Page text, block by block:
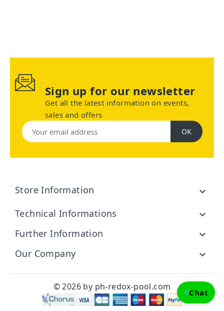
Sign up for our newsletter
Get all the latest information on events,
sales and offers
Store Information

Technical Informations

Further Information

Our Company

Chat
© 2026 by ph-redox-pool.com